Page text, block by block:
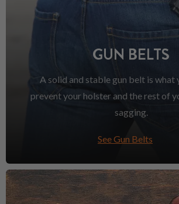
GUN BELTS
A solid and stable gun belt is what
prevent your holster and the rest of
sagging.
See Gun Belts